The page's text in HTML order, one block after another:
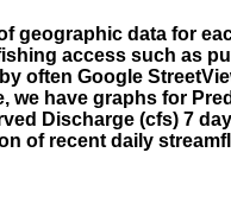
geographic data for
access such as
often Google
we have graphs for
Discharge (cfs) 7
of recent daily